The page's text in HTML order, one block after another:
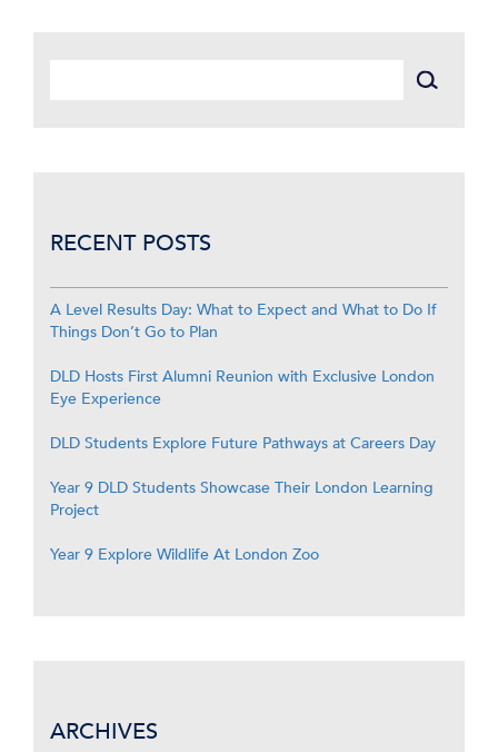
RECENT POSTS
A Level Results Day: What to Expect and What to Do If
Things Don’t Go to Plan
DLD Hosts First Alumni Reunion with Exclusive London
Eye Experience
DLD Students Explore Future Pathways at Careers Day
Year 9 DLD Students Showcase Their London Learning
Project
Year 9 Explore Wildlife At London Zoo
ARCHIVES